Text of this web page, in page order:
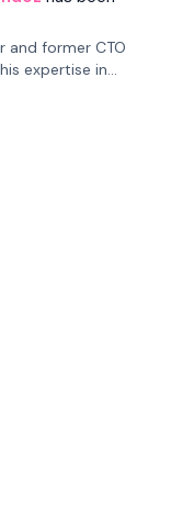
and former CTO
expertise in